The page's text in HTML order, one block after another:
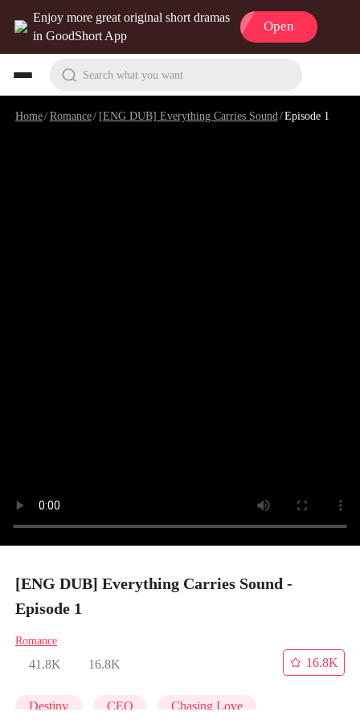
Enjoy more great original short dramas
in GoodShort App
Open
Search what you want
Home/Romance/ [ENG DUB] Everything Carries Sound/Episode 1
[ENG DUB] Everything Carries Sound -
Episode 1
Romance
41.8K 16.8K
16.8K
Destiny CEO Chasing Love